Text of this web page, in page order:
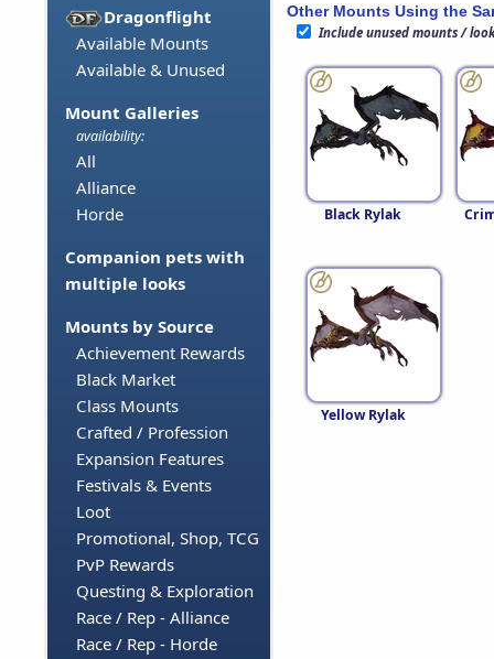
Dragonflight
Available Mounts
Available & Unused
Mount Galleries
availability:
All
Alliance
Horde
Companion pets with
multiple looks
Mounts by Source
Achievement Rewards
Black Market
Class Mounts
Crafted / Profession
Expansion Features
Festivals & Events
Loot
Promotional, Shop, TCG
PvP Rewards
Questing & Exploration
Race / Rep - Alliance
Race / Rep - Horde
Other Mounts Using the
Include unused mounts /
Black Rylak
Yellow Rylak